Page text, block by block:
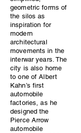
geometric forms of
the silos as
inspiration for
modern
architectural
movements in the
interwar years. The
city is also home
to one of Albert
Kahn’s first
automobile
factories, as he
designed the
Pierce Arrow
automobile